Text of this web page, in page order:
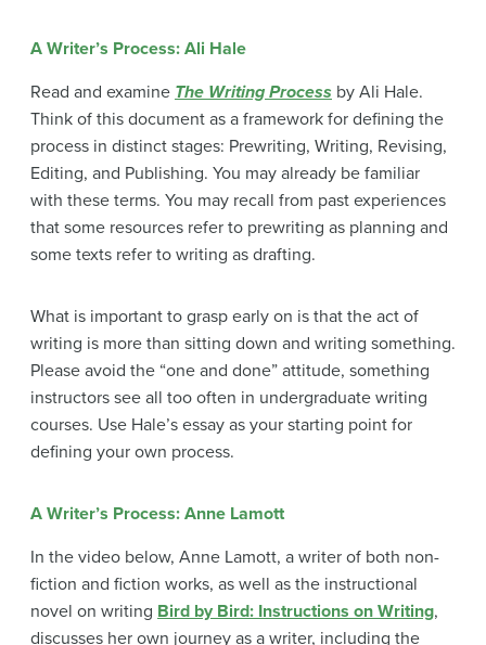
A Writer’s Process: Ali Hale
Read and examine The Writing Process by Ali Hale.
Think of this document as a framework for defining the
process in distinct stages: Prewriting, Writing, Revising,
Editing, and Publishing. You may already be familiar
with these terms. You may recall from past experiences
that some resources refer to prewriting as planning and
some texts refer to writing as drafting.
What is important to grasp early on is that the act of
writing is more than sitting down and writing something.
Please avoid the “one and done” attitude, something
instructors see all too often in undergraduate writing
courses. Use Hale’s essay as your starting point for
defining your own process.
A Writer’s Process: Anne Lamott
In the video below, Anne Lamott, a writer of both non-
fiction and fiction works, as well as the instructional
novel on writing Bird by Bird: Instructions on Writing,
discusses her own journey as a writer, including the